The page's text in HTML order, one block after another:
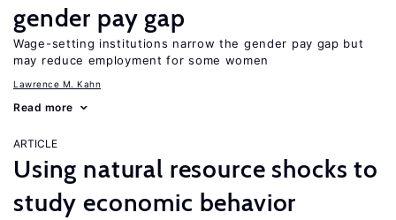
gender pay gap
Wage-setting institutions narrow the gender pay gap but
may reduce employment for some women
Lawrence M. Kahn
Read more
ARTICLE
Using natural resource shocks to
study economic behavior